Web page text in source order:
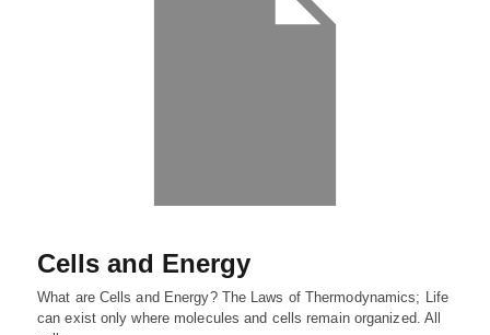
Cells and Energy
What are Cells and Energy? The Laws of Thermodynamics; Life
can exist only where molecules and cells remain organized. All